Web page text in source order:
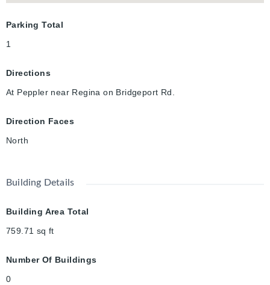
Parking Total
1
Directions
At Peppler near Regina on Bridgeport Rd.
Direction Faces
North
Building Details
Building Area Total
759.71 sq ft
Number Of Buildings
0